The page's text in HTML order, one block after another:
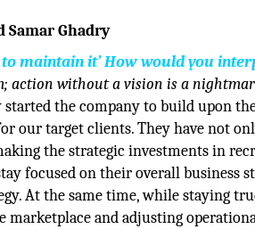
Samar Ghadry
maintain it’ How would you
action without a vision is a
the company to build upon
our target clients. They have not
the strategic investments in
focused on their overall business
At the same time, while staying
and adjusting